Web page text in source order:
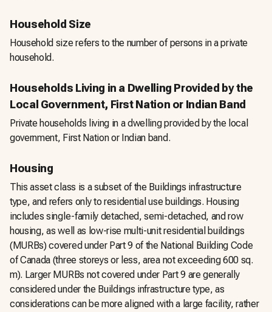
Household Size
Household size refers to the number of persons in a private
household.
Households Living in a Dwelling Provided by the
Local Government, First Nation or Indian Band
Private households living in a dwelling provided by the local
government, First Nation or Indian band.
Housing
This asset class is a subset of the Buildings infrastructure
type, and refers only to residential use buildings. Housing
includes single-family detached, semi-detached, and row
housing, as well as low-rise multi-unit residential buildings
(MURBs) covered under Part 9 of the National Building Code
of Canada (three storeys or less, area not exceeding 600 sq.
m). Larger MURBs not covered under Part 9 are generally
considered under the Buildings infrastructure type, as
considerations can be more aligned with a large facility, rather